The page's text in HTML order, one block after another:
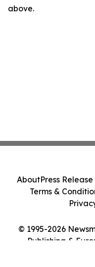
above.
© 1995-2026
Publishing &
AboutPress
Terms &